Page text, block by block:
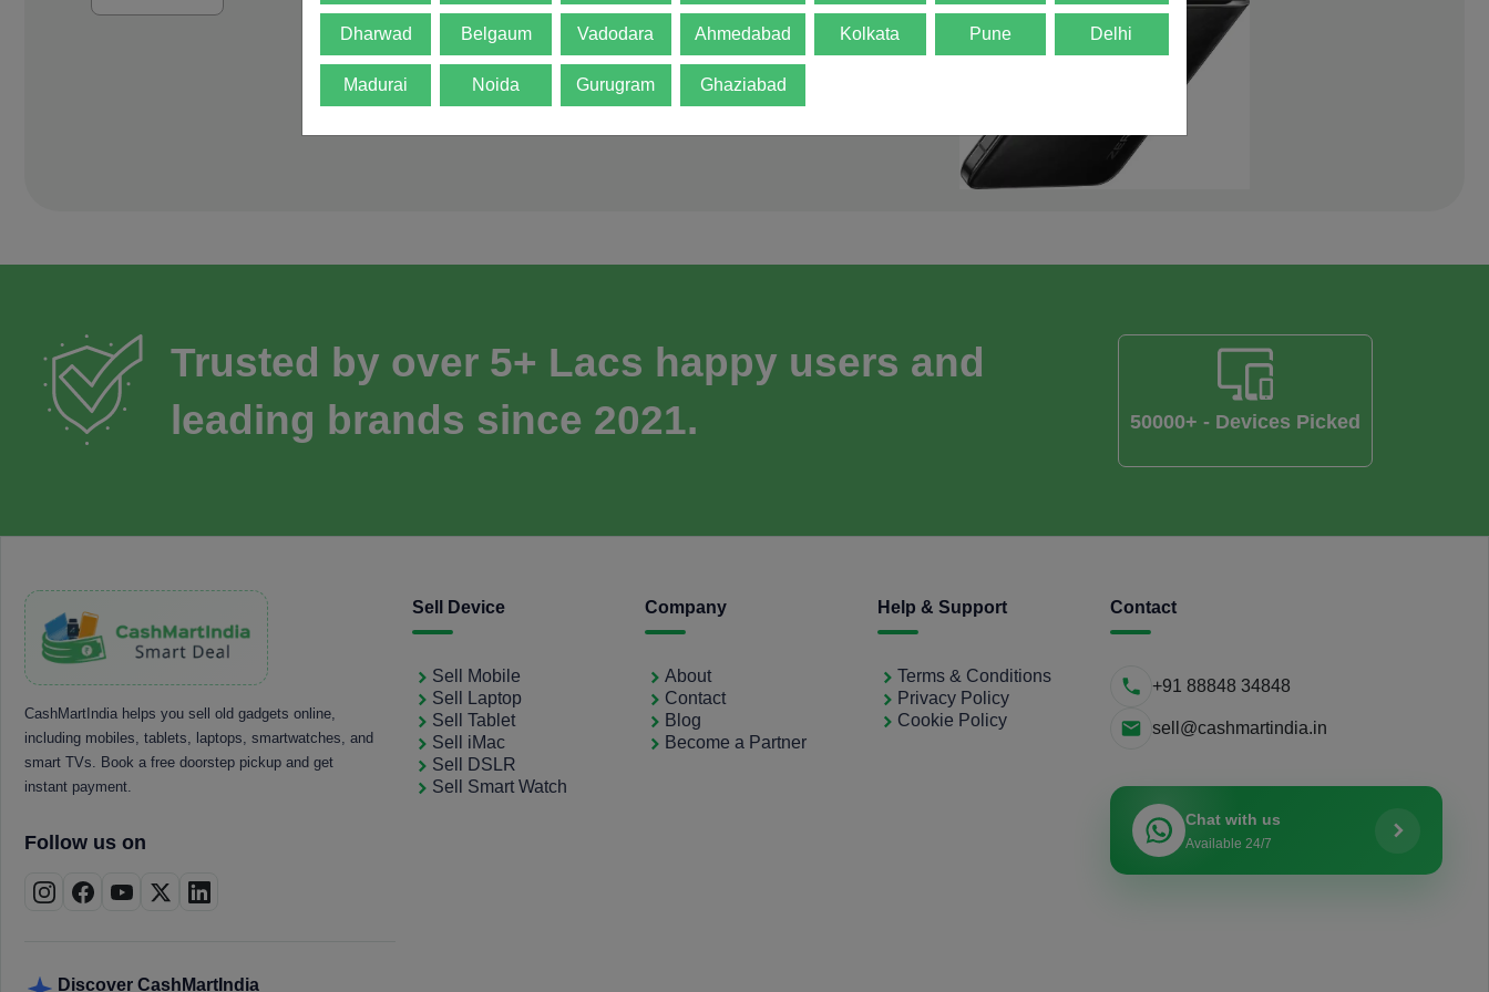
Trusted by over 5+ Lacs happy users and
leading brands since 2021.
50000+ - Devices Picked
CashMartIndia helps you sell old gadgets online,
including mobiles, tablets, laptops, smartwatches, and
smart TVs. Book a free doorstep pickup and get
instant payment.
Follow us on
Discover CashMartIndia
Sell Device
Sell Mobile
Sell Laptop
Sell Tablet
Sell iMac
Sell DSLR
Sell Smart Watch
Company
About
Contact
Blog
Become a Partner
Help & Support
Terms & Conditions
Privacy Policy
Cookie Policy
Contact
+91 88848 34848
sell@cashmartindia.in
Chat with us
Available 24/7
Dharwad Belgaum Vadodara Ahmedabad Kolkata Pune Delhi
Madurai Noida Gurugram Ghaziabad